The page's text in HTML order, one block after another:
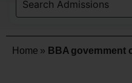
Home » BBA government